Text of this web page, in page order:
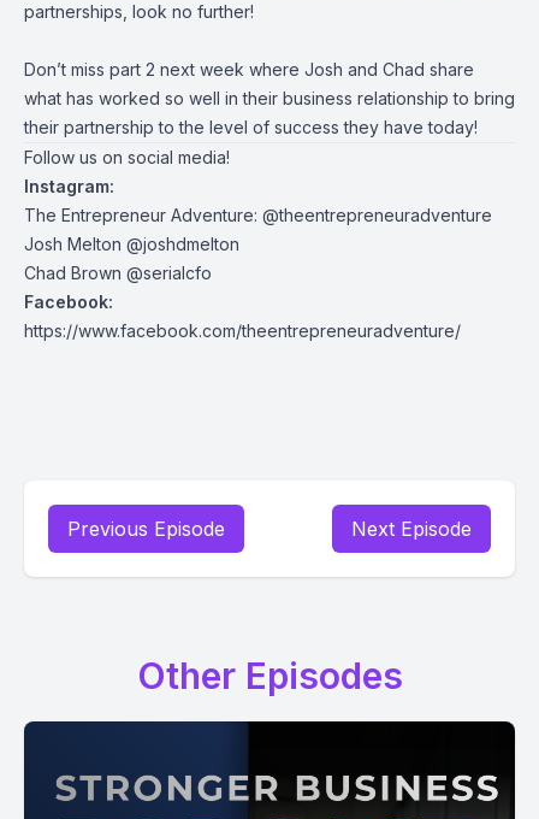
partnerships, look no further!
Don’t miss part 2 next week where Josh and Chad share
what has worked so well in their business relationship to bring
their partnership to the level of success they have today!
Follow us on social media!
Instagram:
The Entrepreneur Adventure: @theentrepreneuradventure
Josh Melton @joshdmelton
Chad Brown @serialcfo
Facebook:
https://www.facebook.com/theentrepreneuradventure/
Previous Episode Next Episode
Other Episodes